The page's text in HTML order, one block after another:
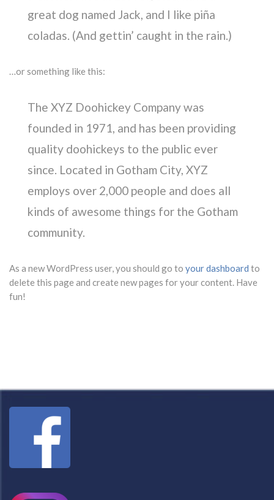
great dog named Jack, and I like piña
coladas. (And gettin’ caught in the rain.)
…or something like this:
The XYZ Doohickey Company was
founded in 1971, and has been providing
quality doohickeys to the public ever
since. Located in Gotham City, XYZ
employs over 2,000 people and does all
kinds of awesome things for the Gotham
community.
As a new WordPress user, you should go to your dashboard to
delete this page and create new pages for your content. Have
fun!